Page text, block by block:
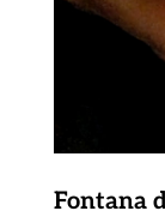
Fontana